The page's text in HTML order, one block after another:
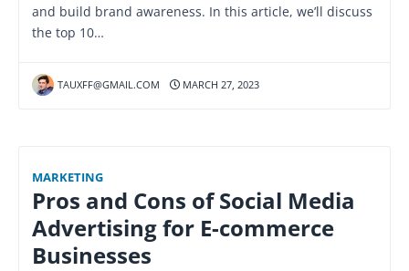
and build brand awareness. In this article, we’ll discuss
the top 10…
TAUXFF@GMAIL.COM MARCH 27, 2023
MARKETING
Pros and Cons of Social Media
Advertising for E-commerce
Businesses